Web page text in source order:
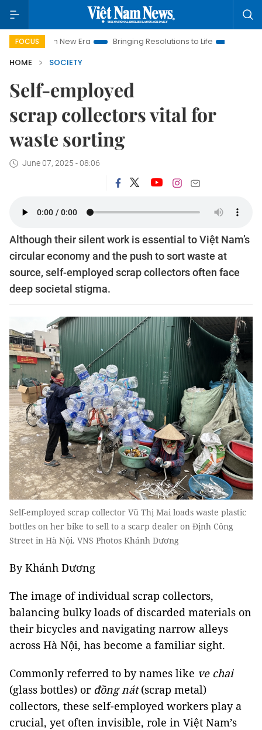
FOCUS
New Era Bringing Resolutions to Life
Hanoi Investment
HOME
SOCIETY
Self-employed
scrap collectors vital for
waste sorting
June 07, 2025 - 08:06
Although their silent work is essential to Việt Nam’s
circular economy and the push to sort waste at
source, self-employed scrap collectors often face
deep societal stigma.
Self-employed scrap collector Vũ Thị Mai loads waste plastic
bottles on her bike to sell to a scarp dealer on Định Công
Street in Hà Nội. VNS Photos Khánh Dương
By Khánh Dương
The image of individual scrap collectors,
balancing bulky loads of discarded materials on
their bicycles and navigating narrow alleys
across Hà Nội, has become a familiar sight.
Commonly referred to by names like ve chai
(glass bottles) or đồng nát(scrap metal)
collectors, these self-employed workers play a
crucial, yet often invisible, role in Việt Nam’s